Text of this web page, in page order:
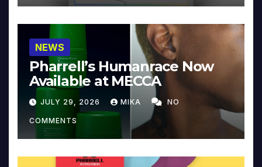
NEWS
Pharrell’s Humanrace Now
Available at MECCA
JULY 29, 2026 MIKA NO
COMMENTS